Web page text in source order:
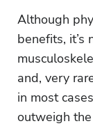
Although
benefits, it’s
and, very
in most
outweigh